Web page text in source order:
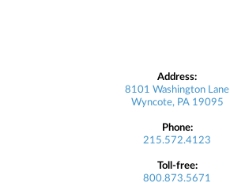
Address:
8101 Washington Lane
Wyncote, PA 19095
Phone:
215.572.4123
Toll-free:
800.873.5671